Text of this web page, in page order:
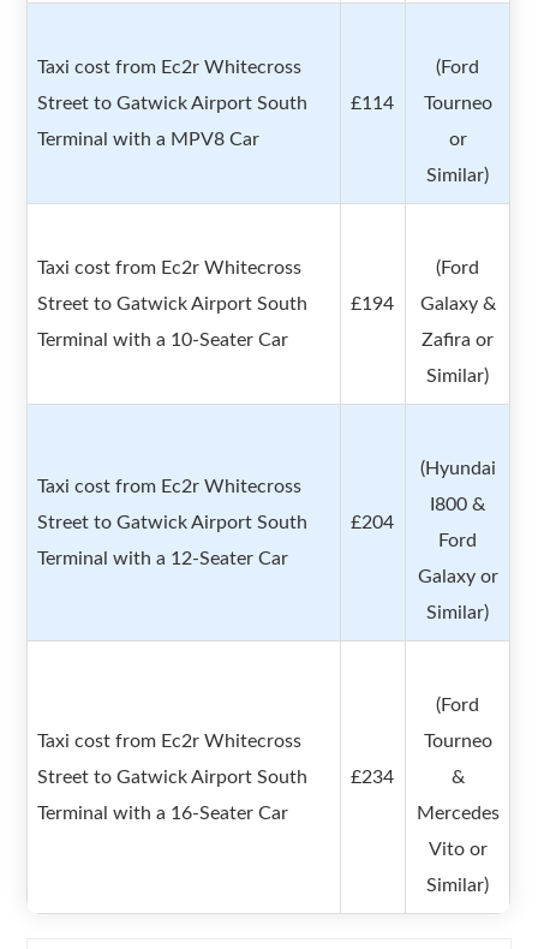
Taxi cost from Ec2r Whitecross
Street to Gatwick Airport South
Terminal with a MPV8 Car
£114
(Ford
Tourneo
or
Similar)
Taxi cost from Ec2r Whitecross
Street to Gatwick Airport South
Terminal with a 10-Seater Car
£194
(Ford
Galaxy &
Zafira or
Similar)
Taxi cost from Ec2r Whitecross
Street to Gatwick Airport South
Terminal with a 12-Seater Car
£204
(Hyundai
I800 &
Ford
Galaxy or
Similar)
Taxi cost from Ec2r Whitecross
Street to Gatwick Airport South
Terminal with a 16-Seater Car
£234
(Ford
Tourneo
&
Mercedes
Vito or
Similar)